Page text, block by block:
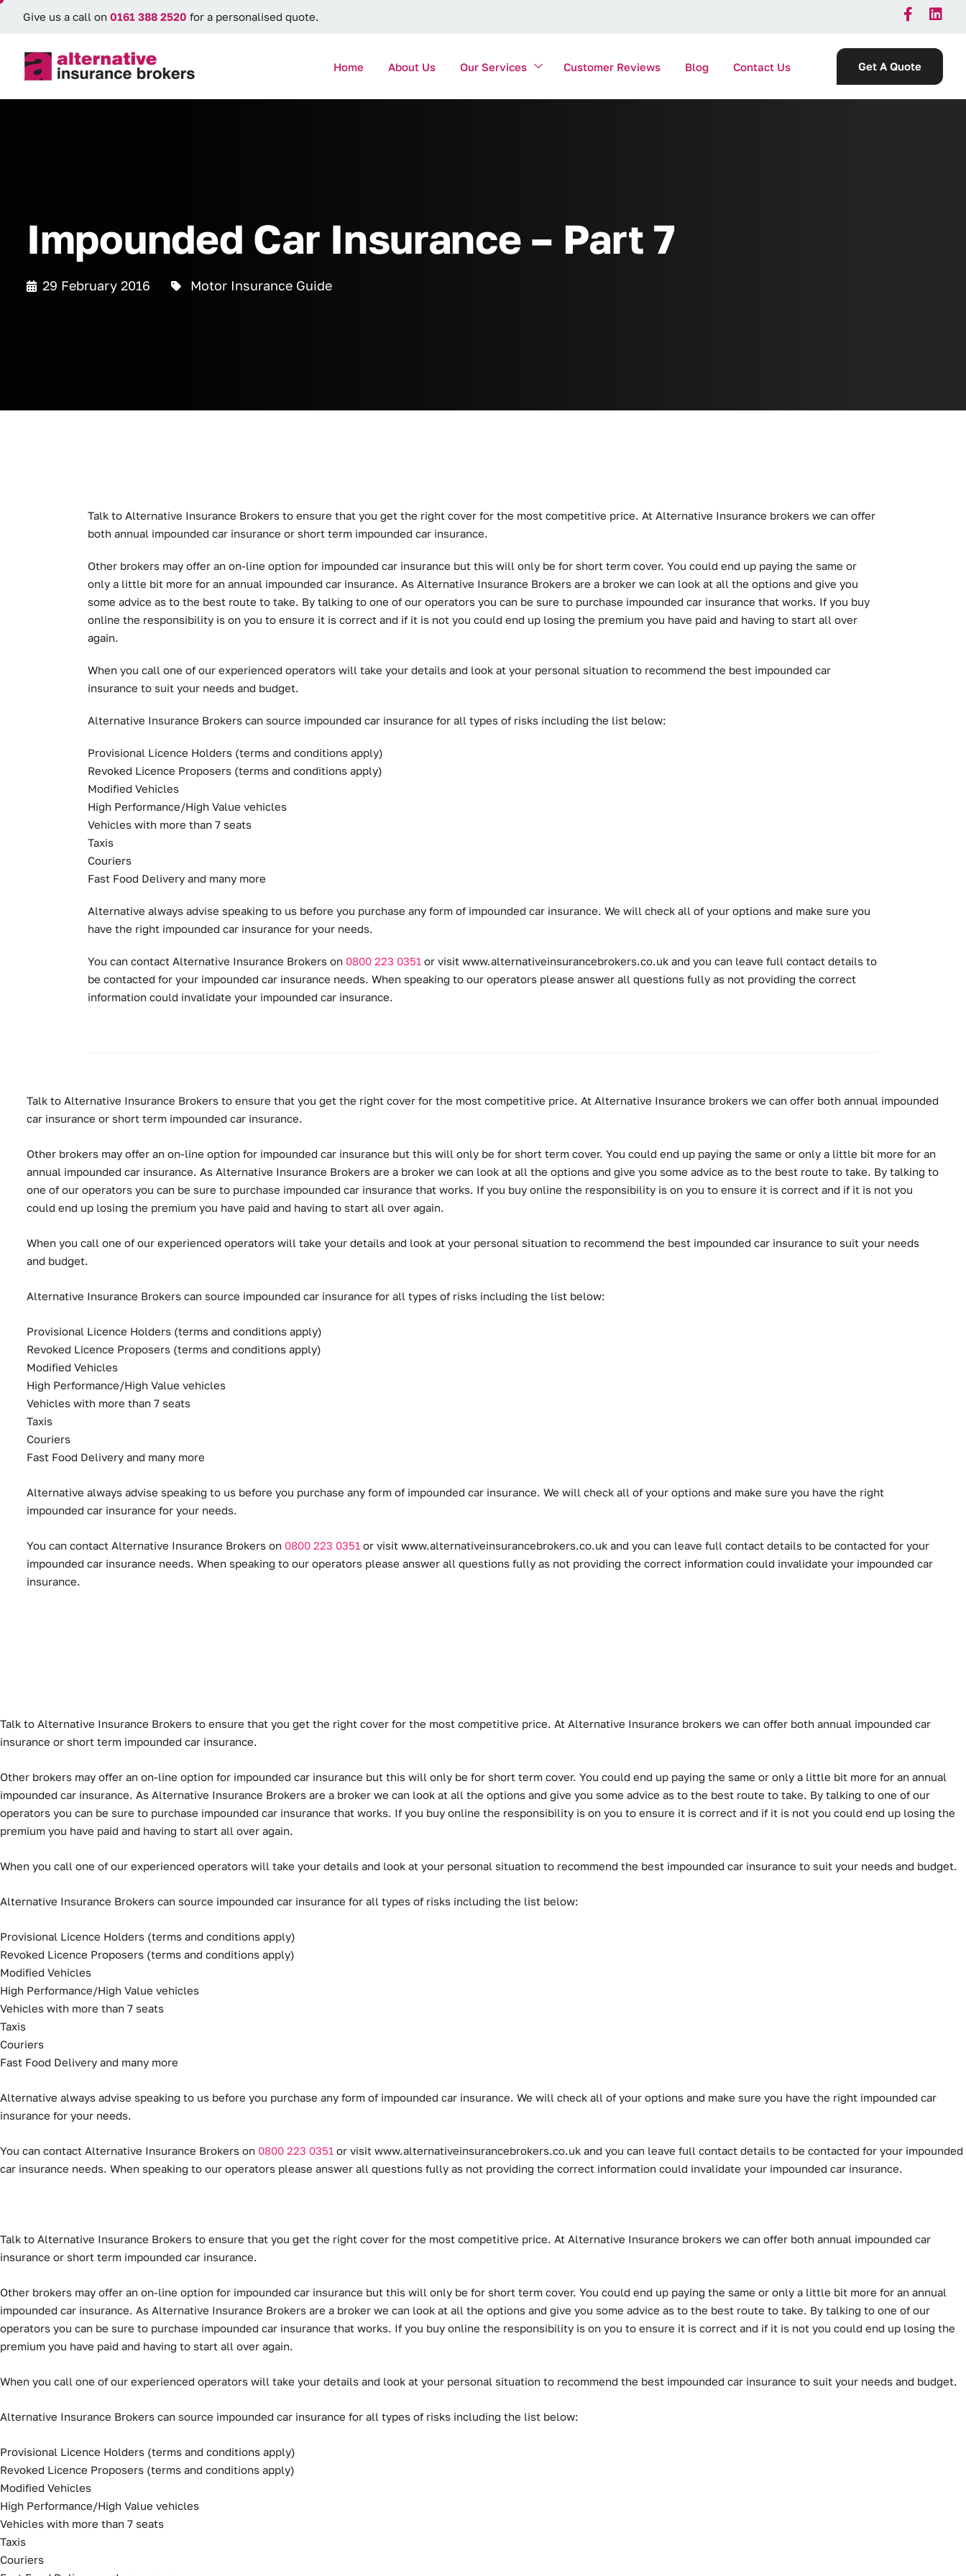
Give us a call on 0161 388 2520 for a personalised quote.
Home About Us Our Services Customer Reviews Blog Contact Us Get A Quote
Impounded Car Insurance – Part 7
29 February 2016 Motor Insurance Guide
Talk to Alternative Insurance Brokers to ensure that you get the right cover for the most competitive price. At Alternative Insurance brokers we can offer
both annual impounded car insurance or short term impounded car insurance.
Other brokers may offer an on-line option for impounded car insurance but this will only be for short term cover. You could end up paying the same or
only a little bit more for an annual impounded car insurance. As Alternative Insurance Brokers are a broker we can look at all the options and give you
some advice as to the best route to take. By talking to one of our operators you can be sure to purchase impounded car insurance that works. If you buy
online the responsibility is on you to ensure it is correct and if it is not you could end up losing the premium you have paid and having to start all over
again.
When you call one of our experienced operators will take your details and look at your personal situation to recommend the best impounded car
insurance to suit your needs and budget.
Alternative Insurance Brokers can source impounded car insurance for all types of risks including the list below:
Provisional Licence Holders (terms and conditions apply)
Revoked Licence Proposers (terms and conditions apply)
Modified Vehicles
High Performance/High Value vehicles
Vehicles with more than 7 seats
Taxis
Couriers
Fast Food Delivery and many more
Alternative always advise speaking to us before you purchase any form of impounded car insurance. We will check all of your options and make sure you
have the right impounded car insurance for your needs.
You can contact Alternative Insurance Brokers on 0800 223 0351 or visit www.alternativeinsurancebrokers.co.uk and you can leave full contact details to
be contacted for your impounded car insurance needs. When speaking to our operators please answer all questions fully as not providing the correct
information could invalidate your impounded car insurance.
Talk to Alternative Insurance Brokers to ensure that you get the right cover for the most competitive price. At Alternative Insurance brokers we can offer both annual impounded
car insurance or short term impounded car insurance.
Other brokers may offer an on-line option for impounded car insurance but this will only be for short term cover. You could end up paying the same or only a little bit more for an
annual impounded car insurance. As Alternative Insurance Brokers are a broker we can look at all the options and give you some advice as to the best route to take. By talking to
one of our operators you can be sure to purchase impounded car insurance that works. If you buy online the responsibility is on you to ensure it is correct and if it is not you
could end up losing the premium you have paid and having to start all over again.
When you call one of our experienced operators will take your details and look at your personal situation to recommend the best impounded car insurance to suit your needs
and budget.
Alternative Insurance Brokers can source impounded car insurance for all types of risks including the list below:
Provisional Licence Holders (terms and conditions apply)
Revoked Licence Proposers (terms and conditions apply)
Modified Vehicles
High Performance/High Value vehicles
Vehicles with more than 7 seats
Taxis
Couriers
Fast Food Delivery and many more
Alternative always advise speaking to us before you purchase any form of impounded car insurance. We will check all of your options and make sure you have the right
impounded car insurance for your needs.
You can contact Alternative Insurance Brokers on 0800 223 0351 or visit www.alternativeinsurancebrokers.co.uk and you can leave full contact details to be contacted for your
impounded car insurance needs. When speaking to our operators please answer all questions fully as not providing the correct information could invalidate your impounded car
insurance.
Talk to Alternative Insurance Brokers to ensure that you get the right cover for the most competitive price. At Alternative Insurance brokers we can offer both annual impounded car
insurance or short term impounded car insurance.
Other brokers may offer an on-line option for impounded car insurance but this will only be for short term cover. You could end up paying the same or only a little bit more for an annual
impounded car insurance. As Alternative Insurance Brokers are a broker we can look at all the options and give you some advice as to the best route to take. By talking to one of our
operators you can be sure to purchase impounded car insurance that works. If you buy online the responsibility is on you to ensure it is correct and if it is not you could end up losing the
premium you have paid and having to start all over again.
When you call one of our experienced operators will take your details and look at your personal situation to recommend the best impounded car insurance to suit your needs and budget.
Alternative Insurance Brokers can source impounded car insurance for all types of risks including the list below:
Provisional Licence Holders (terms and conditions apply)
Revoked Licence Proposers (terms and conditions apply)
Modified Vehicles
High Performance/High Value vehicles
Vehicles with more than 7 seats
Taxis
Couriers
Fast Food Delivery and many more
Alternative always advise speaking to us before you purchase any form of impounded car insurance. We will check all of your options and make sure you have the right impounded car
insurance for your needs.
You can contact Alternative Insurance Brokers on 0800 223 0351 or visit www.alternativeinsurancebrokers.co.uk and you can leave full contact details to be contacted for your impounded
car insurance needs. When speaking to our operators please answer all questions fully as not providing the correct information could invalidate your impounded car insurance.
Talk to Alternative Insurance Brokers to ensure that you get the right cover for the most competitive price. At Alternative Insurance brokers we can offer both annual impounded car
insurance or short term impounded car insurance.
Other brokers may offer an on-line option for impounded car insurance but this will only be for short term cover. You could end up paying the same or only a little bit more for an annual
impounded car insurance. As Alternative Insurance Brokers are a broker we can look at all the options and give you some advice as to the best route to take. By talking to one of our
operators you can be sure to purchase impounded car insurance that works. If you buy online the responsibility is on you to ensure it is correct and if it is not you could end up losing the
premium you have paid and having to start all over again.
When you call one of our experienced operators will take your details and look at your personal situation to recommend the best impounded car insurance to suit your needs and budget.
Alternative Insurance Brokers can source impounded car insurance for all types of risks including the list below:
Provisional Licence Holders (terms and conditions apply)
Revoked Licence Proposers (terms and conditions apply)
Modified Vehicles
High Performance/High Value vehicles
Vehicles with more than 7 seats
Taxis
Couriers